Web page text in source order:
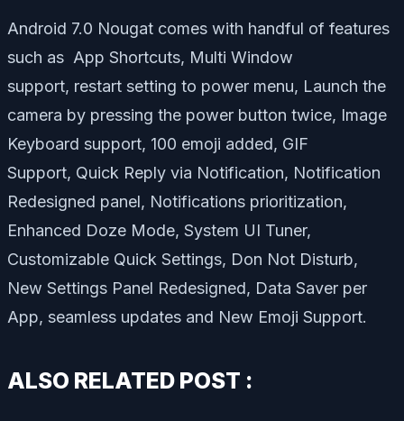
Android 7.0 Nougat comes with handful of features
such as App Shortcuts, Multi Window
support, restart setting to power menu, Launch the
camera by pressing the power button twice, Image
Keyboard support, 100 emoji added, GIF
Support, Quick Reply via Notification, Notification
Redesigned panel, Notifications prioritization,
Enhanced Doze Mode, System UI Tuner,
Customizable Quick Settings, Don Not Disturb,
New Settings Panel Redesigned, Data Saver per
App, seamless updates and New Emoji Support.
ALSO RELATED POST :